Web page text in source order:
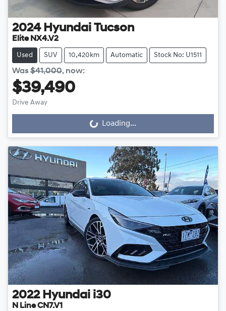
2024 Hyundai Tucson
Elite NX4.V2
Used SUV 10,420km Automatic Stock No: U1511
Was$41,000, now:
$39,490
Drive Away
Loading... Loading...
2022 Hyundai i30
N Line CN7.V1